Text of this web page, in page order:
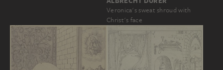
Veronica's sweat shroud with
Christ's face